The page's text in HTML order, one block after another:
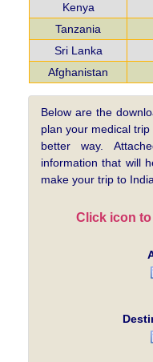
Kenya
Tanzania
Sri Lanka
Afghanistan
Below are the
plan your medical
better way.
information that will
make your trip to
Click icon